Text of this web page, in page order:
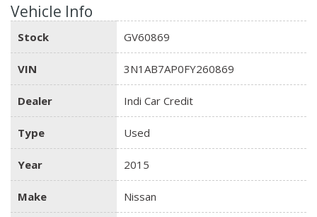
Vehicle Info
Stock GV60869
VIN 3N1AB7AP0FY260869
Dealer Indi Car Credit
Type Used
Year 2015
Make Nissan